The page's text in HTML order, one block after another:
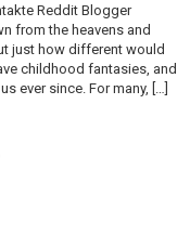
Reddit Blogger
from the heavens and
just how different would
childhood fantasies, and
ever since. For many, […]